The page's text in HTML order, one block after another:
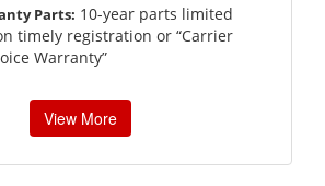
Parts: 10-year parts limited
timely registration or “Carrier
Warranty”
View More